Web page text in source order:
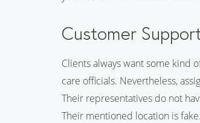
Customer
Clients always want some kind
care officials. Nevertheless,
Their representatives do not
Their mentioned location is